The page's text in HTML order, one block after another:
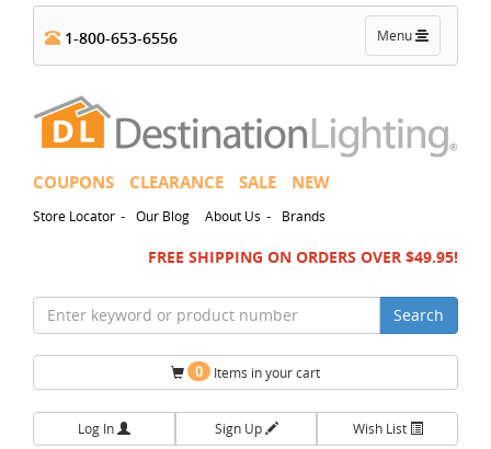
Toggle
navigation
Menu
1-800-653-6556
COUPONS CLEARANCE SALE NEW
Store Locator - Our Blog About Us - Brands
FREE SHIPPING ON ORDERS OVER $49.95!
Search
0 Items in your cart
Log In Sign Up Wish List